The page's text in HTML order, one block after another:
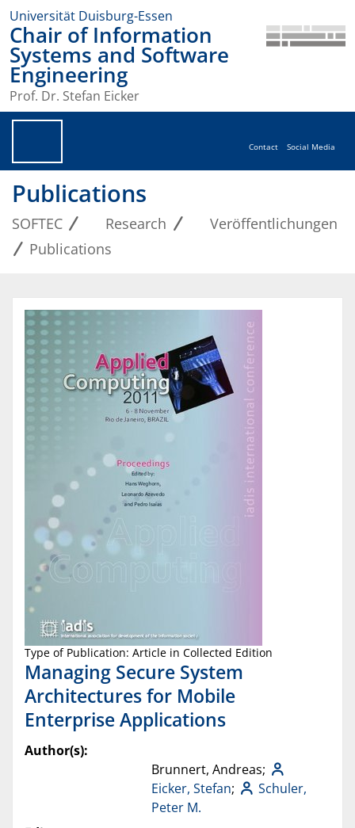
Universität Duisburg-Essen
Chair of Information
Systems and Software
Engineering
Prof. Dr. Stefan Eicker
Contact Social Media
Publications
SOFTEC Research
Veröffentlichungen
Publications
Type of Publication: Article in Collected Edition
Managing Secure System
Architectures for Mobile
Enterprise Applications
Author(s):
Brunnert, Andreas;
Eicker, Stefan;
Schuler,
Peter M.